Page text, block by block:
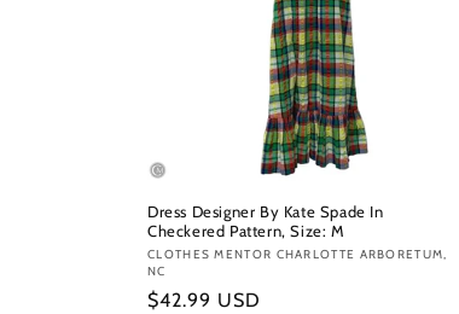
Dress Designer By Kate Spade In
Checkered Pattern, Size: M
Vendor:
CLOTHES MENTOR CHARLOTTE ARBORETUM,
NC
Regular
$42.99 USD